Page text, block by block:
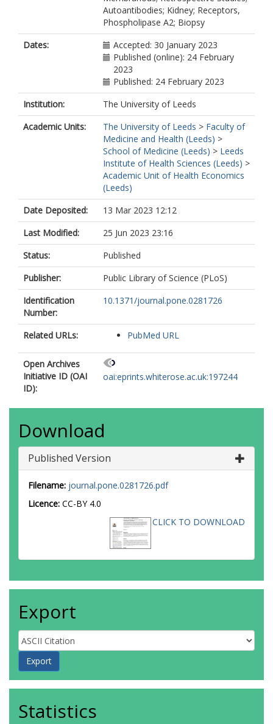
Autoantibodies; Kidney; Receptors,
Phospholipase A2; Biopsy
Dates:
Accepted: 30 January 2023
Published (online): 24 February
2023
Published: 24 February 2023
Institution:
The University of Leeds
Academic Units:
The University of Leeds > Faculty of
Medicine and Health (Leeds) >
School of Medicine (Leeds) > Leeds
Institute of Health Sciences (Leeds) >
Academic Unit of Health Economics
(Leeds)
Date Deposited:
13 Mar 2023 12:12
Last Modified:
25 Jun 2023 23:16
Status:
Published
Publisher:
Public Library of Science (PLoS)
Identification
Number:
10.1371/journal.pone.0281726
Related URLs: PubMed URL
Open Archives
Initiative ID (OAI
ID):
oai:eprints.whiterose.ac.uk:197244
Download
Published Version
Filename: journal.pone.0281726.pdf
Licence: CC-BY 4.0
CLICK TO DOWNLOAD
Export
Statistics